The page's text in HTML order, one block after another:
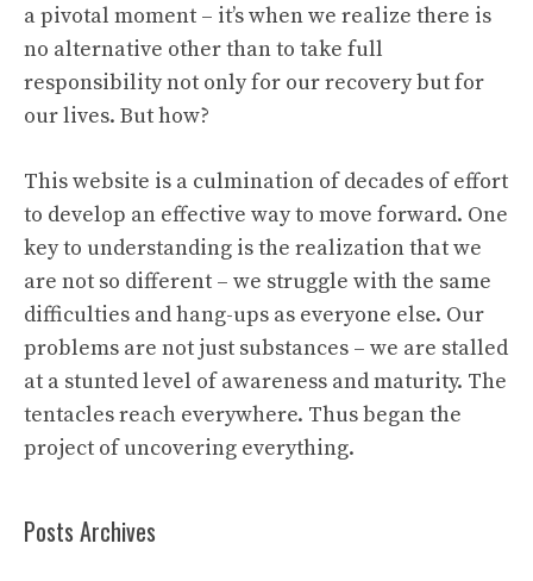
a pivotal moment – it’s when we realize there is
no alternative other than to take full
responsibility not only for our recovery but for
our lives. But how?
This website is a culmination of decades of effort
to develop an effective way to move forward. One
key to understanding is the realization that we
are not so different – we struggle with the same
difficulties and hang-ups as everyone else. Our
problems are not just substances – we are stalled
at a stunted level of awareness and maturity. The
tentacles reach everywhere. Thus began the
project of uncovering everything.
Posts Archives